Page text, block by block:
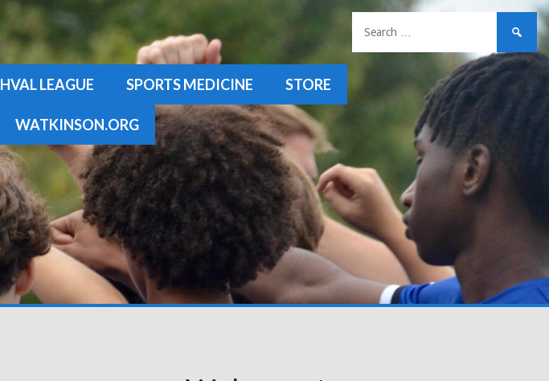
HVAL LEAGUE SPORTS MEDICINE STORE
WATKINSON.ORG
for: